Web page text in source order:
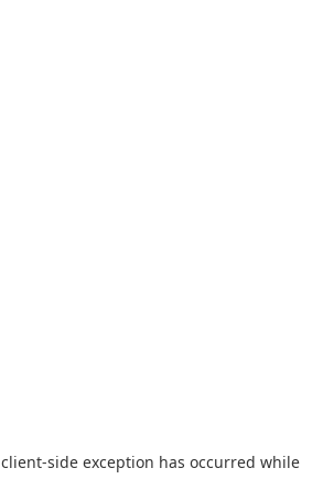
client-side exception has occurred while